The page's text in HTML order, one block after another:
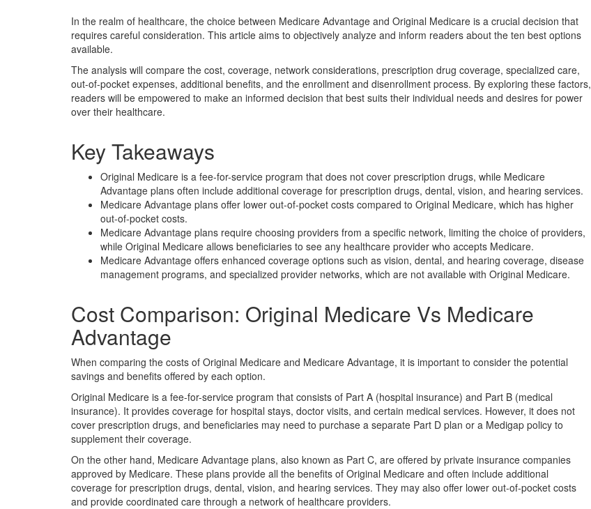
In the realm of healthcare, the choice between Medicare Advantage and Original Medicare is a crucial decision that
requires careful consideration. This article aims to objectively analyze and inform readers about the ten best options
available.
The analysis will compare the cost, coverage, network considerations, prescription drug coverage, specialized care,
out-of-pocket expenses, additional benefits, and the enrollment and disenrollment process. By exploring these factors,
readers will be empowered to make an informed decision that best suits their individual needs and desires for power
over their healthcare.
Key Takeaways
Original Medicare is a fee-for-service program that does not cover prescription drugs, while Medicare
Advantage plans often include additional coverage for prescription drugs, dental, vision, and hearing services.
Medicare Advantage plans offer lower out-of-pocket costs compared to Original Medicare, which has higher
out-of-pocket costs.
Medicare Advantage plans require choosing providers from a specific network, limiting the choice of providers,
while Original Medicare allows beneficiaries to see any healthcare provider who accepts Medicare.
Medicare Advantage offers enhanced coverage options such as vision, dental, and hearing coverage, disease
management programs, and specialized provider networks, which are not available with Original Medicare.
Cost Comparison: Original Medicare Vs Medicare
Advantage
When comparing the costs of Original Medicare and Medicare Advantage, it is important to consider the potential
savings and benefits offered by each option.
Original Medicare is a fee-for-service program that consists of Part A (hospital insurance) and Part B (medical
insurance). It provides coverage for hospital stays, doctor visits, and certain medical services. However, it does not
cover prescription drugs, and beneficiaries may need to purchase a separate Part D plan or a Medigap policy to
supplement their coverage.
On the other hand, Medicare Advantage plans, also known as Part C, are offered by private insurance companies
approved by Medicare. These plans provide all the benefits of Original Medicare and often include additional
coverage for prescription drugs, dental, vision, and hearing services. They may also offer lower out-of-pocket costs
and provide coordinated care through a network of healthcare providers.